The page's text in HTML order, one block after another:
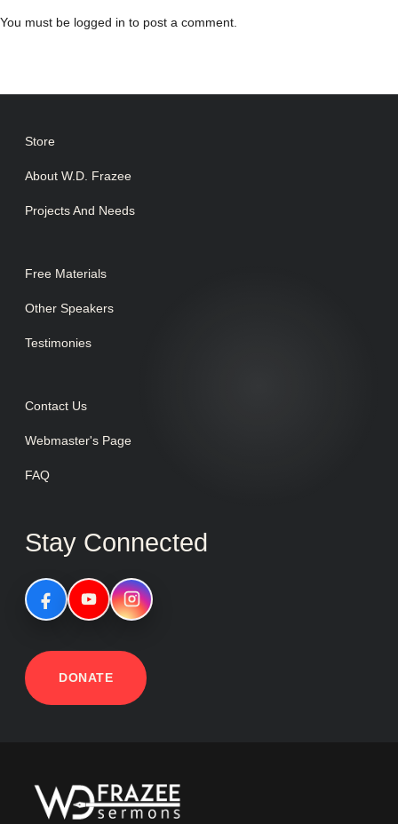
You must be logged in to post a comment.
Store
About W.D. Frazee
Projects And Needs
Free Materials
Other Speakers
Testimonies
Contact Us
Webmaster's Page
FAQ
Stay Connected
DONATE